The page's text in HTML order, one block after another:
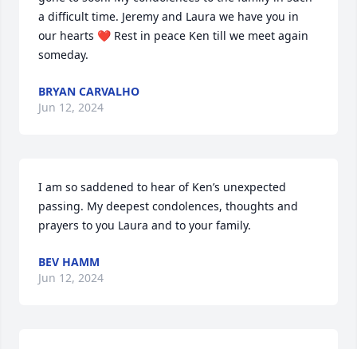
a difficult time. Jeremy and Laura we have you in
our hearts ❤️ Rest in peace Ken till we meet again
someday.
BRYAN CARVALHO
Jun 12, 2024
I am so saddened to hear of Ken’s unexpected
passing. My deepest condolences, thoughts and
prayers to you Laura and to your family.
BEV HAMM
Jun 12, 2024